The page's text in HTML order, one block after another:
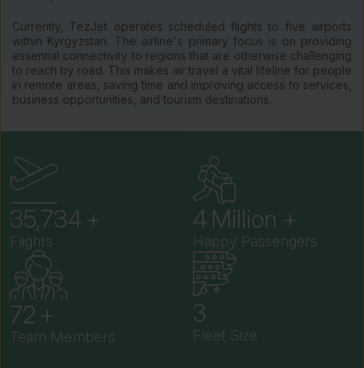
Currently, TezJet operates scheduled flights to five airports
within Kyrgyzstan. The airline's primary focus is on providing
essential connectivity to regions that are otherwise challenging
to reach by road. This makes air travel a vital lifeline for people
in remote areas, saving time and improving access to services,
business opportunities, and tourism destinations.
41,956
Flights
5
Happy Passengers
84
Team Members
4
Fleet Size